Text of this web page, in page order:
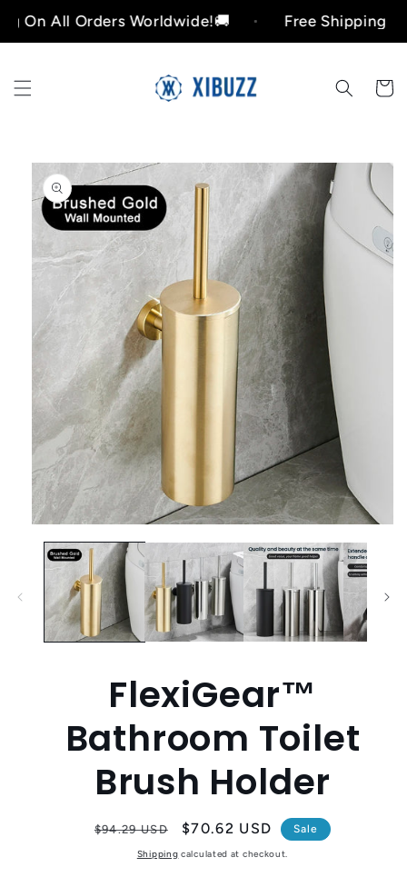
Skip to
content
Orders Worldwide!🚚 Free Shipping On All
Cart
Skip to
product
information
media
FlexiGear™
Bathroom Toilet
Brush Holder
Regular
$94.29 USD
Sale
price
$70.62 USD Sale
Shipping calculated at checkout.